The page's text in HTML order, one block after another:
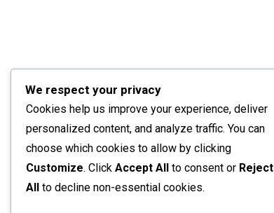
We respect your privacy
Cookies help us improve your experience, deliver
personalized content, and analyze traffic. You can
choose which cookies to allow by clicking
Customize. Click Accept All to consent or Reject
All to decline non-essential cookies.